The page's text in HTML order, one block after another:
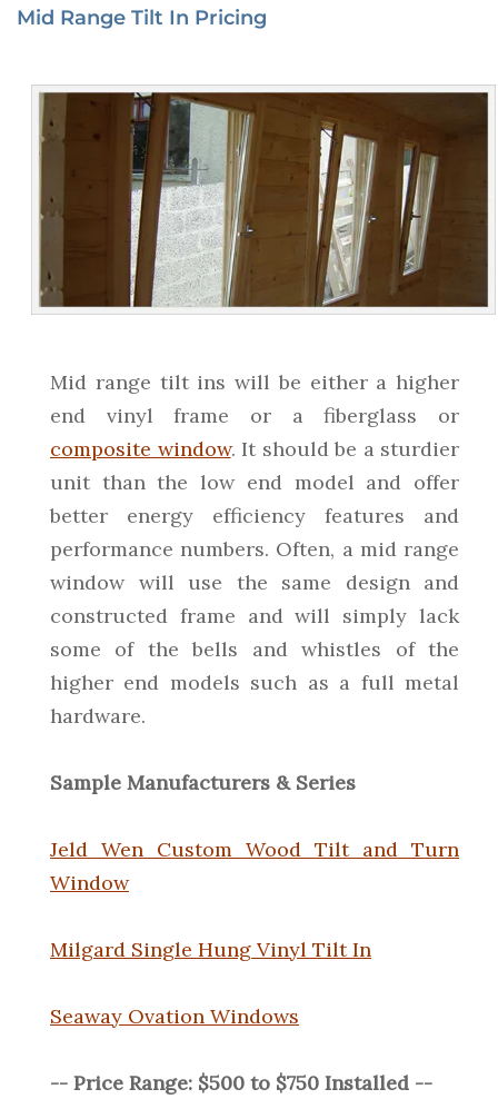
Mid Range Tilt In Pricing
Mid range tilt ins will be either a higher
end vinyl frame or a fiberglass or
composite window. It should be a sturdier
unit than the low end model and offer
better energy efficiency features and
performance numbers. Often, a mid range
window will use the same design and
constructed frame and will simply lack
some of the bells and whistles of the
higher end models such as a full metal
hardware.
Sample Manufacturers & Series
Jeld Wen Custom Wood Tilt and Turn
Window
Milgard Single Hung Vinyl Tilt In
Seaway Ovation Windows
-- Price Range: $500 to $750 Installed --